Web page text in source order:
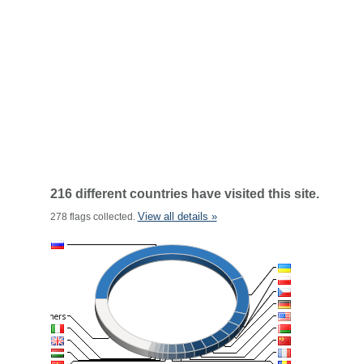
216 different countries have visited this site.
278 flags collected. View all details »